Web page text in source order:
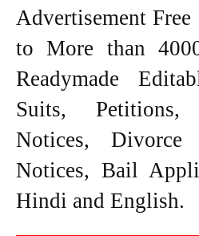
Advertisement Free
to More than
Readymade
Suits,
Notices, Divorce
Notices, Bail
Hindi and English.